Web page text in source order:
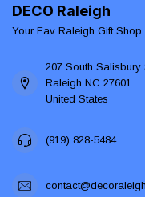
DECO Raleigh
Your Fav Raleigh Gift Shop
207 South Salisbury
Raleigh NC 27601
United States
(919) 828-5484